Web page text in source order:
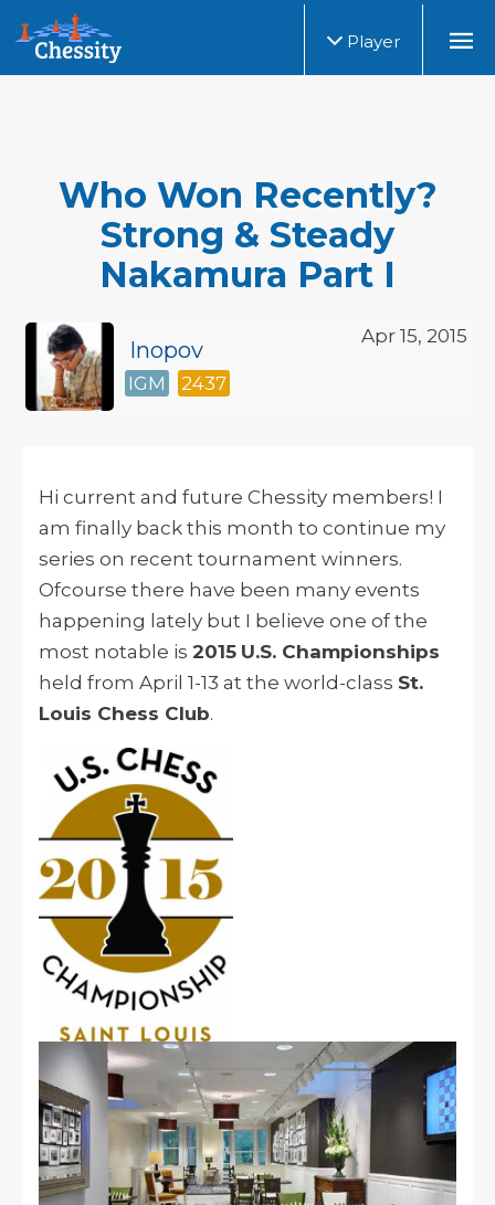
Player
Who Won Recently?
Strong & Steady
Nakamura Part I
Apr 15, 2015
Inopov
IGM 2437
Hi current and future Chessity members! I
am finally back this month to continue my
series on recent tournament winners.
Ofcourse there have been many events
happening lately but I believe one of the
most notable is 2015 U.S. Championships
held from April 1-13 at the world-class St.
Louis Chess Club.